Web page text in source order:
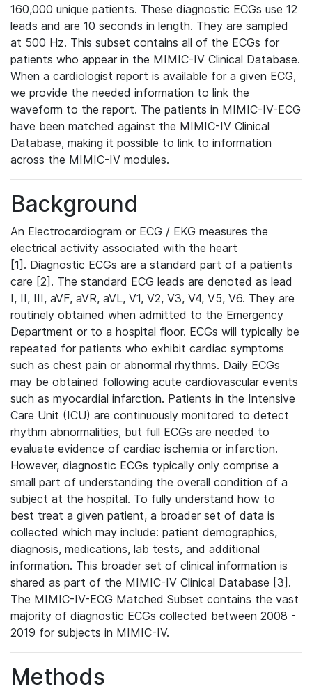
160,000 unique patients. These diagnostic ECGs use 12
leads and are 10 seconds in length. They are sampled
at 500 Hz. This subset contains all of the ECGs for
patients who appear in the MIMIC-IV Clinical Database.
When a cardiologist report is available for a given ECG,
we provide the needed information to link the
waveform to the report. The patients in MIMIC-IV-ECG
have been matched against the MIMIC-IV Clinical
Database, making it possible to link to information
across the MIMIC-IV modules.
Background
An Electrocardiogram or ECG / EKG measures the
electrical activity associated with the heart
[1]. Diagnostic ECGs are a standard part of a patients
care [2]. The standard ECG leads are denoted as lead
I, II, III, aVF, aVR, aVL, V1, V2, V3, V4, V5, V6. They are
routinely obtained when admitted to the Emergency
Department or to a hospital floor. ECGs will typically be
repeated for patients who exhibit cardiac symptoms
such as chest pain or abnormal rhythms. Daily ECGs
may be obtained following acute cardiovascular events
such as myocardial infarction. Patients in the Intensive
Care Unit (ICU) are continuously monitored to detect
rhythm abnormalities, but full ECGs are needed to
evaluate evidence of cardiac ischemia or infarction.
However, diagnostic ECGs typically only comprise a
small part of understanding the overall condition of a
subject at the hospital. To fully understand how to
best treat a given patient, a broader set of data is
collected which may include: patient demographics,
diagnosis, medications, lab tests, and additional
information. This broader set of clinical information is
shared as part of the MIMIC-IV Clinical Database [3].
The MIMIC-IV-ECG Matched Subset contains the vast
majority of diagnostic ECGs collected between 2008 -
2019 for subjects in MIMIC-IV.
Methods